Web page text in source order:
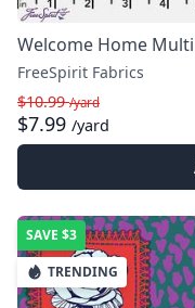
Welcome Home Multi
FreeSpirit Fabrics
$10.99/yard
$7.99 /yard
SAVE $3
TRENDING